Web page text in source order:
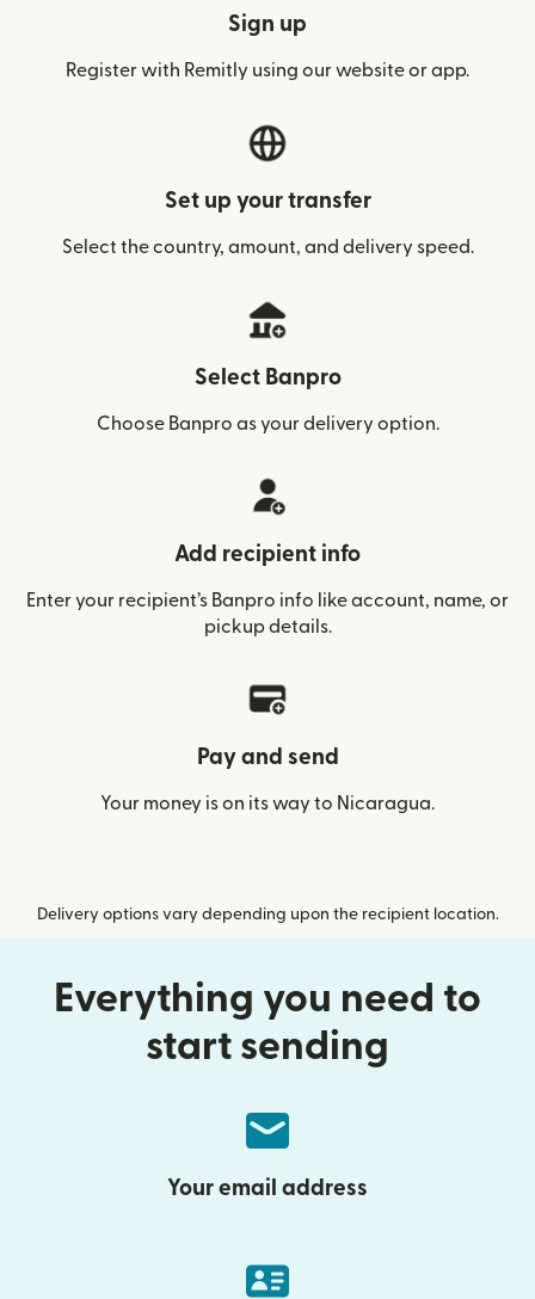
Sign up
Register with Remitly using our website or app.
Set up your transfer
Select the country, amount, and delivery speed.
Select Banpro
Choose Banpro as your delivery option.
Add recipient info
Enter your recipient’s Banpro info like account, name, or
pickup details.
Pay and send
Your money is on its way to Nicaragua.
Delivery options vary depending upon the recipient location.
Everything you need to
start sending
Your email address